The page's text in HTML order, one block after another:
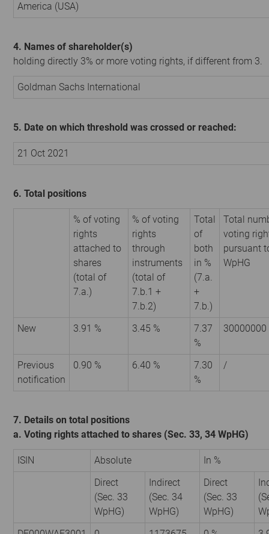
America (USA)
4. Names of shareholder(s)
holding directly 3% or more voting rights, if different from 3.
Goldman Sachs International
5. Date on which threshold was crossed or reached:
21 Oct 2021
6. Total positions
% of voting
rights
attached to
shares
(total of
7.a.)
% of voting
rights
through
instruments
(total of
7.b.1 +
7.b.2)
Total
of
both
in %
(7.a.
+
7.b.)
Total
voting
pursuant
WpHG
New 3.91 % 3.45 %
7.37
%
30000000
Previous
notification
0.90 % 6.40 %
7.30
%
/
7. Details on total positions
a. Voting rights attached to shares (Sec. 33, 34 WpHG)
ISIN Absolute
In %
Direct
(Sec. 33
WpHG)
Indirect
(Sec. 34
WpHG)
Direct
(Sec. 33
WpHG)